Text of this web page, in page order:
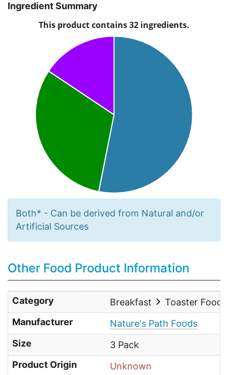
Ingredient Summary
Both* - Can be derived from Natural and/or
Artificial Sources
Other Food Product Information
Category Breakfast
Toaster
Manufacturer
Nature's Path Foods
Size
3 Pack
Product Origin
Unknown